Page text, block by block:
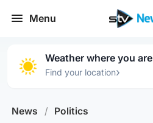
Menu
Weather where you are
Find your location›
News / Politics